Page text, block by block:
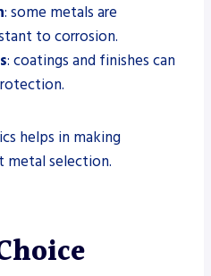
: some metals are
to corrosion.
: coatings and finishes can
helps in making
metal selection.